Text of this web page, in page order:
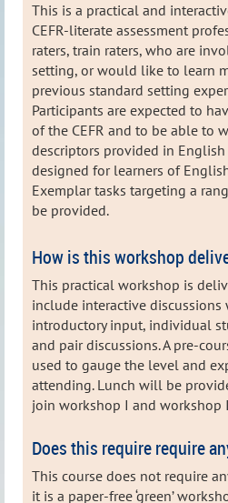
This is a practical and
CEFR‑literate assessment
raters, train raters, who are
setting, or would like to learn
previous standard setting
Participants are expected to
of the CEFR and to be able to
descriptors provided in
designed for learners of
Exemplar tasks targeting a
be provided.
How is this workshop
This practical workshop is
include interactive
introductory input, individual
and pair discussions. A pre-
used to gauge the level and
attending. Lunch will be
join workshop I and workshop
Does this require require
This course does not require
it is a paper-free ‘green’